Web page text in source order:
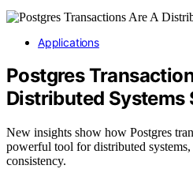
Applications
Postgres
Distributed Systems
New insights show how Postgres
powerful tool for distributed
consistency.